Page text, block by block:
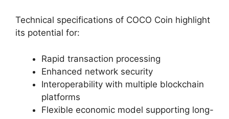
Technical specifications of COCO Coin highlight
its potential for:
Rapid transaction processing
Enhanced network security
Interoperability with multiple blockchain
platforms
Flexible economic model supporting long-